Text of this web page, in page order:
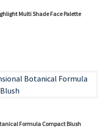
Multi Shade Face Palette
Formula Compact Blush